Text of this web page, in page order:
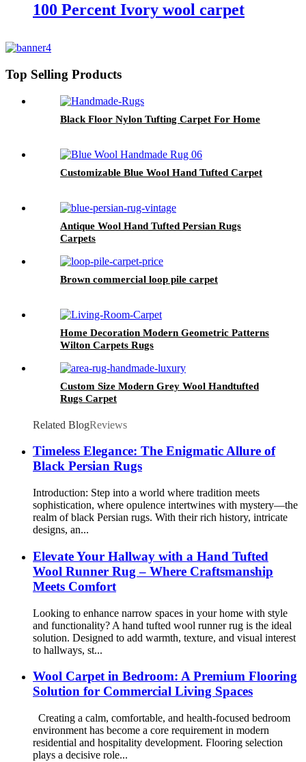
100 Percent Ivory wool carpet
Top Selling Products
Black Floor Nylon Tufting Carpet For Home
Customizable Blue Wool Hand Tufted Carpet
Antique Wool Hand Tufted Persian Rugs
Carpets
Brown commercial loop pile carpet
Home Decoration Modern Geometric Patterns
Wilton Carpets Rugs
Custom Size Modern Grey Wool Handtufted
Rugs Carpet
Related BlogReviews
Timeless Elegance: The Enigmatic Allure of
Black Persian Rugs
Introduction: Step into a world where tradition meets
sophistication, where opulence intertwines with mystery—the
realm of black Persian rugs. With their rich history, intricate
designs, an...
Elevate Your Hallway with a Hand Tufted
Wool Runner Rug – Where Craftsmanship
Meets Comfort
Looking to enhance narrow spaces in your home with style
and functionality? A hand tufted wool runner rug is the ideal
solution. Designed to add warmth, texture, and visual interest
to hallways, st...
Wool Carpet in Bedroom: A Premium Flooring
Solution for Commercial Living Spaces
Creating a calm, comfortable, and health-focused bedroom
environment has become a core requirement in modern
residential and hospitality development. Flooring selection
plays a decisive role...